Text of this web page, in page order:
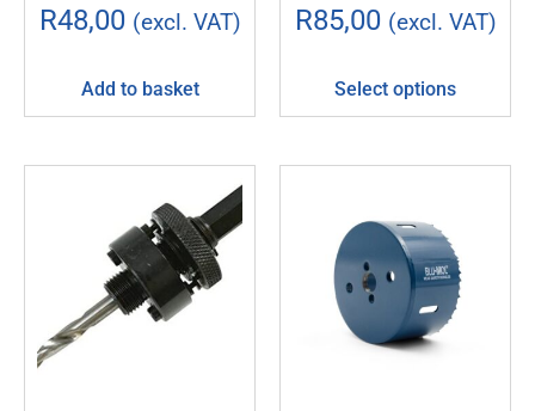
R48,00 (excl. VAT)
Add to basket
R85,00 (excl. VAT)
Select options